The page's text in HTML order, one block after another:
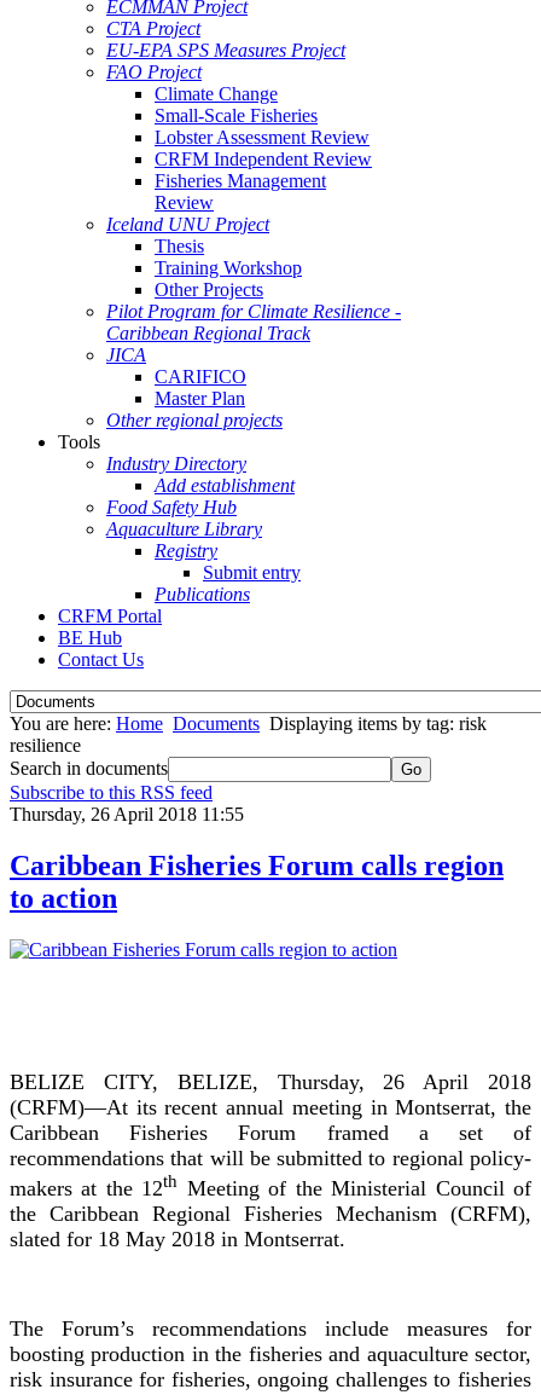
ECMMAN Project
CTA Project
EU-EPA SPS Measures Project
FAO Project
Climate Change
Small-Scale Fisheries
Lobster Assessment Review
CRFM Independent Review
Fisheries Management
Review
Iceland UNU Project
Thesis
Training Workshop
Other Projects
Pilot Program for Climate Resilience -
Caribbean Regional Track
JICA
CARIFICO
Master Plan
Other regional projects
Tools
Industry Directory
Add establishment
Food Safety Hub
Aquaculture Library
Registry
Submit entry
Publications
CRFM Portal
BE Hub
Contact Us
You are here: Home Documents Displaying items by tag: risk
resilience
Search in documents
Go
Subscribe to this RSS feed
Thursday, 26 April 2018 11:55
Caribbean Fisheries Forum calls region
to action
BELIZE CITY, BELIZE, Thursday, 26 April 2018
(CRFM)—At its recent annual meeting in Montserrat, the
Caribbean Fisheries Forum framed a set of
recommendations that will be submitted to regional policy-
makers at the 12th Meeting of the Ministerial Council of
the Caribbean Regional Fisheries Mechanism (CRFM),
slated for 18 May 2018 in Montserrat.
The Forum’s recommendations include measures for
boosting production in the fisheries and aquaculture sector,
risk insurance for fisheries, ongoing challenges to fisheries